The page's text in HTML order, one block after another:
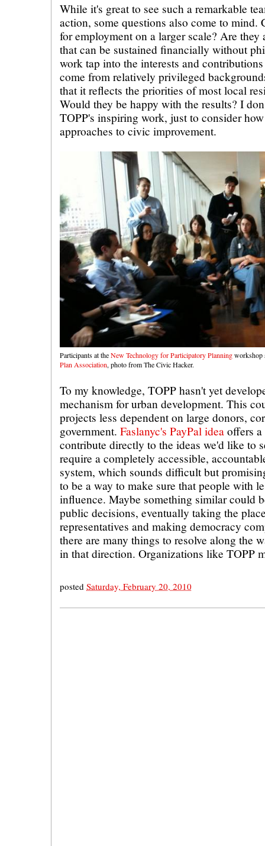
While it's great to see such a remarkable
action, some questions also come to mind.
for employment on a larger scale? Are
that can be sustained financially without
work tap into the interests and
come from relatively privileged
that it reflects the priorities of most local
Would they be happy with the results? I
TOPP's inspiring work, just to consider
approaches to civic improvement.
Participants at theNew Technology for Participatory Planningworkshop
Plan Association, photo from The Civic Hacker.
To my knowledge, TOPP hasn't yet
mechanism for urban development. This
projects less dependent on large donors,
government. Faslanyc's PayPal idea offers
contribute directly to the ideas we'd like to
require a completely accessible,
system, which sounds difficult but
to be a way to make sure that people with
influence. Maybe something similar could
public decisions, eventually taking the
representatives and making democracy
there are many things to resolve along the
in that direction. Organizations like TOPP
posted Saturday, February 20, 2010